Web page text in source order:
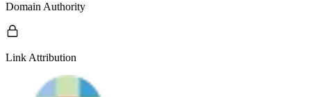
Domain Authority
Link Attribution